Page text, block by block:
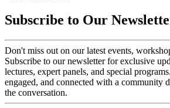
Subscribe to Our
Don't miss out on our latest events,
Subscribe to our newsletter for exclusive
lectures, expert panels, and special
engaged, and connected with a community
the conversation.